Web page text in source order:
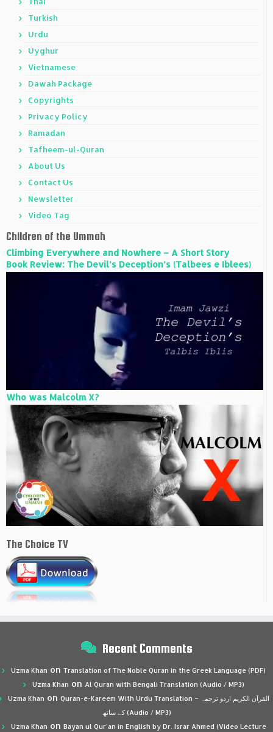
Turkish
Urdu
Uyghur
Vietnamese
Dawah Package
Copyrights
Privacy Policy
Ramadan
Tafheem-ul-Quran
About Us
Contact Us
Newsletter
Video Tag
Children of the Ummah
Climbing Everywhere and Nowhere – A Short Story
Book Review: The Devil’s Deception’s (Talbees e Iblees)
Who was Malcolm X?
The Choice TV
Recent Comments
Uzma Khan on Translation of The Noble Quran in the Greek Language (PDF)
Uzma Khan on Al Quran with Bengali Translation (Audio / MP3)
Uzma Khan on Quran-e-Kareem With Urdu Translation – القرآن الكريم اردو ترجمہ
کے ساتھ (Audio / MP3)
Uzma Khan on Bayan ul Qur’an in English by Dr. Israr Ahmed (Video Lecture